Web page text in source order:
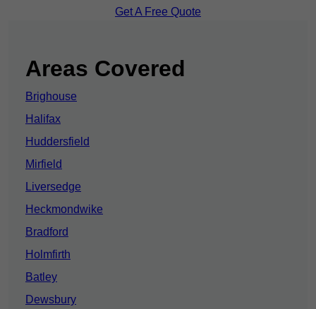
Get A Free Quote
Areas Covered
Brighouse
Halifax
Huddersfield
Mirfield
Liversedge
Heckmondwike
Bradford
Holmfirth
Batley
Dewsbury